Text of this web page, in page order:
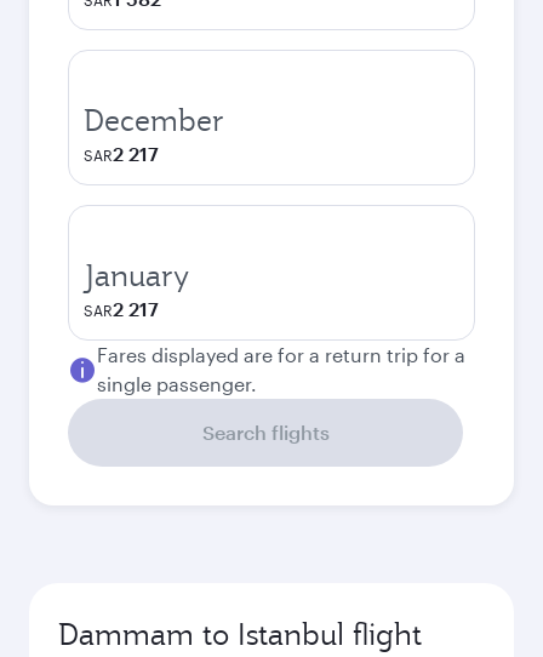
December
SAR2 217
January
SAR2 217
Fares displayed are for a return trip for a
single passenger.
Search flights
Dammam to Istanbul flight